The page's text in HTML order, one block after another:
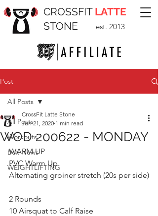
CROSSFIT LATTE
STONE
est. 2013
Post
All Posts
Workouts
Box News
WEIGHTLIFTING
All Posts
WOD 200622 - MONDAY
CrossFit Latte Stone
Jun 21, 2020 1 min read
WARM UP
PVC Warm Up
Alternating groiner stretch (20s per side)
2 Rounds
10 Airsquat to Calf Raise